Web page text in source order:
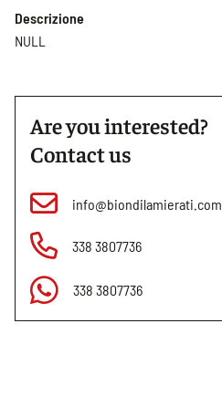
Descrizione
NULL
Are you interested?
Contact us
info@biondilamierati.com
338 3807736
338 3807736